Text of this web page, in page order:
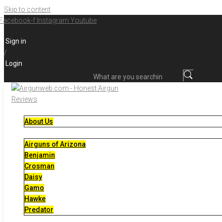
Skip to content
f Instagram Youtube
Sign in
/
Login
About Us
Airguns of Arizona
Benjamin
Crosman
Daisy
Gamo
Hawke
Predator